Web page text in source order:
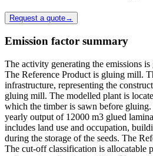
Request a quote→
Emission factor summary
The activity generating the emissions
The Reference Product is gluing mill.
infrastructure, representing the
gluing mill. The modelled plant is
which the timber is sawn before gluing.
yearly output of 12000 m3 glued
includes land use and occupation,
during the storage of the seeds. The
The cut-off classification is allocatable